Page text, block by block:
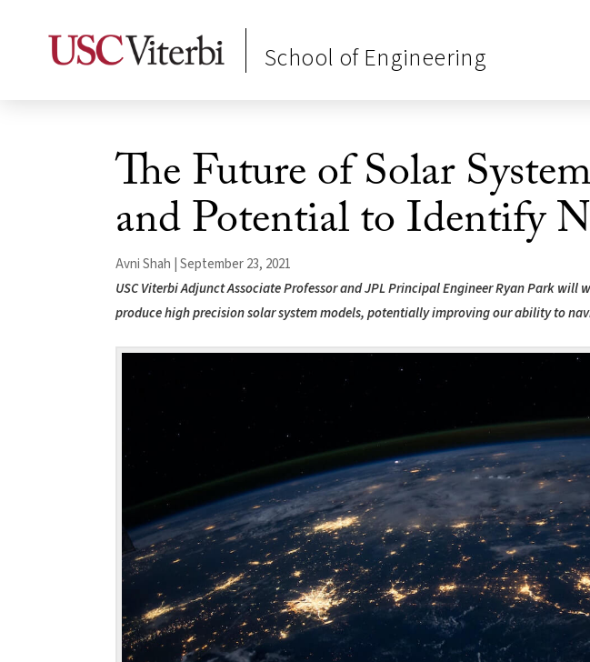
School of Engineering
The Future of Solar
and Potential to Identify
Avni Shah | September 23, 2021
USC Viterbi Adjunct Associate Professor and JPL Principal Engineer Ryan Park will
produce high precision solar system models, potentially improving our ability to